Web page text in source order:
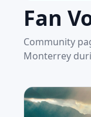
Fan
Community
Monterrey